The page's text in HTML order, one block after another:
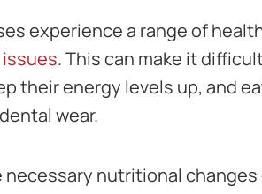
experience a range of
. This can make it
their energy levels up, and
wear.
necessary nutritional